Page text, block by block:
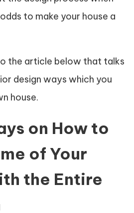
to make your house a
the article below that talks
design ways which you
house.
on How to
of Your
the Entire